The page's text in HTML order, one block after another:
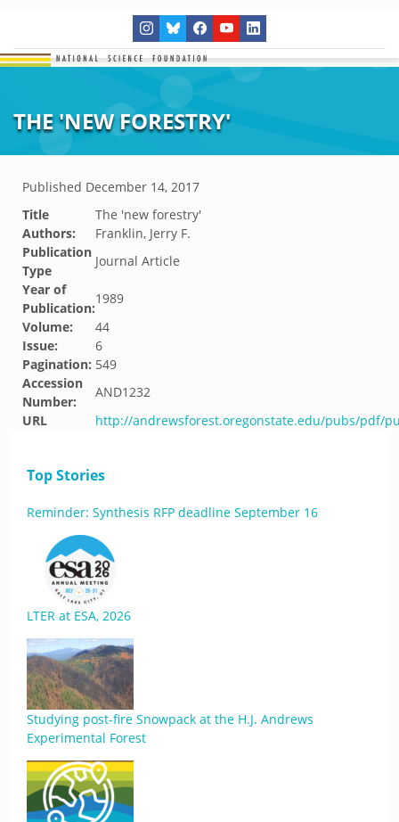
THE 'NEW FORESTRY'
Published December 14, 2017
Title
The 'new forestry'
Authors:
Franklin, Jerry F.
Publication
Type
Journal Article
Year of
Publication:
1989
Volume:
44
Issue:
6
Pagination: 549
Accession
Number:
AND1232
URL
http://andrewsforest.oregonstate.edu/pubs/pdf/
Top Stories
Reminder: Synthesis RFP deadline September 16
LTER at ESA, 2026
Studying post-fire Snowpack at the H.J. Andrews
Experimental Forest